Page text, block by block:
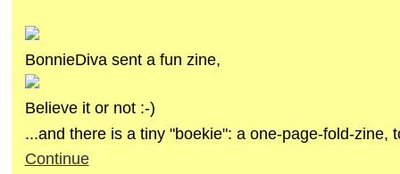
BonnieDiva sent a fun zine,
Believe it or not :-)
...and there is a tiny "boekie": a one-page-fold-zine,
Continue